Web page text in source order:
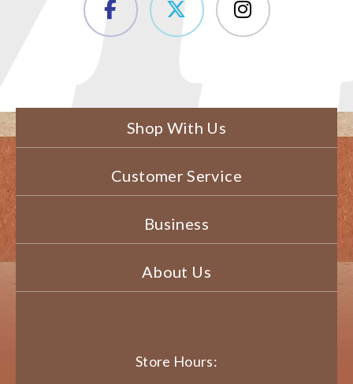
Shop With Us
Customer Service
Business
About Us
Store Hours: